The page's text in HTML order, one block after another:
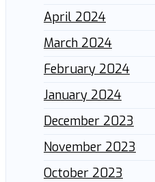
April 2024
March 2024
February 2024
January 2024
December 2023
November 2023
October 2023